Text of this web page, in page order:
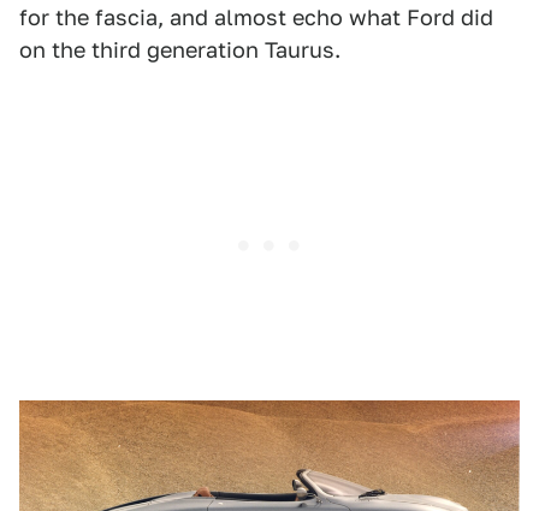
for the fascia, and almost echo what Ford did
on the third generation Taurus.